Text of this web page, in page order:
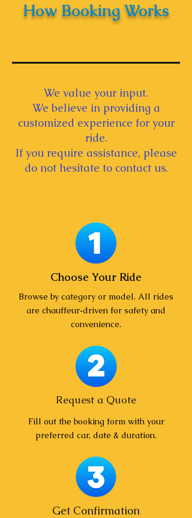
How Booking Works
We value your input.
We believe in providing a
customized experience for your
ride.
If you require assistance, please
do not hesitate to contact us.
Choose Your Ride
Browse by category or model. All rides
are chauffeur‑driven for safety and
convenience.
Request a Quote
Fill out the booking form with your
preferred car, date & duration.
Get Confirmation